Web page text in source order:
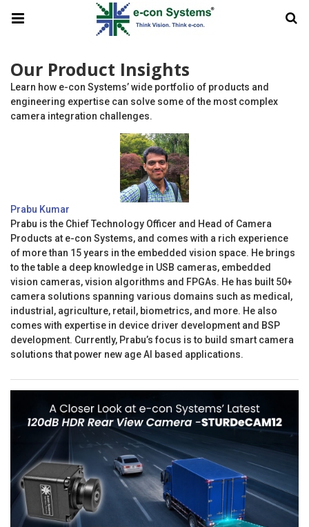
Our Product Insights
Learn how e-con Systems’ wide portfolio of products and
engineering expertise can solve some of the most complex
camera integration challenges.
Prabu Kumar
Prabu is the Chief Technology Officer and Head of Camera
Products at e-con Systems, and comes with a rich experience
of more than 15 years in the embedded vision space. He brings
to the table a deep knowledge in USB cameras, embedded
vision cameras, vision algorithms and FPGAs. He has built 50+
camera solutions spanning various domains such as medical,
industrial, agriculture, retail, biometrics, and more. He also
comes with expertise in device driver development and BSP
development. Currently, Prabu’s focus is to build smart camera
solutions that power new age AI based applications.